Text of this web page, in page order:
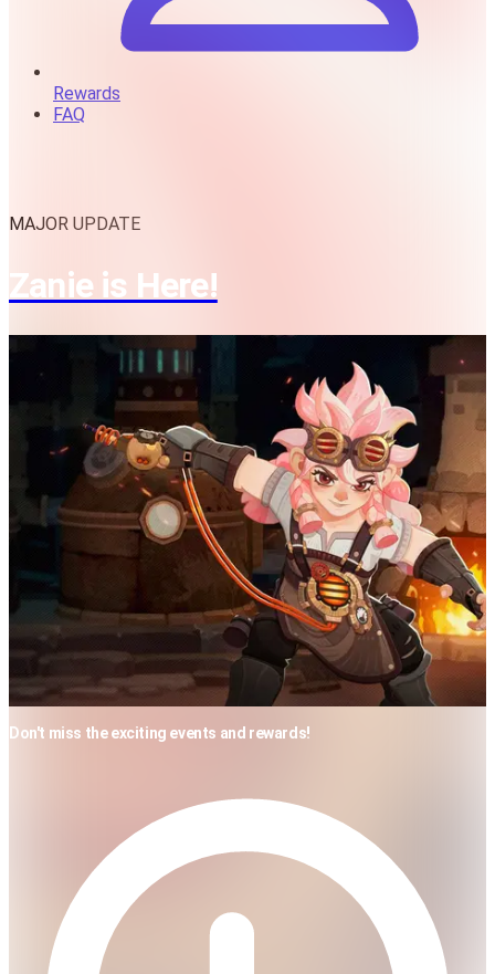
Rewards
FAQ
MAJOR UPDATE
Zanie is Here!
Don't miss the exciting events and rewards!